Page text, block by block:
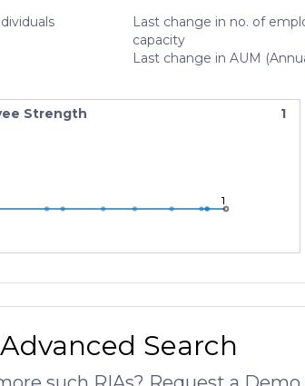
Last change in no. of
capacity
Last change in AUM
Strength 1
111
Advanced Search